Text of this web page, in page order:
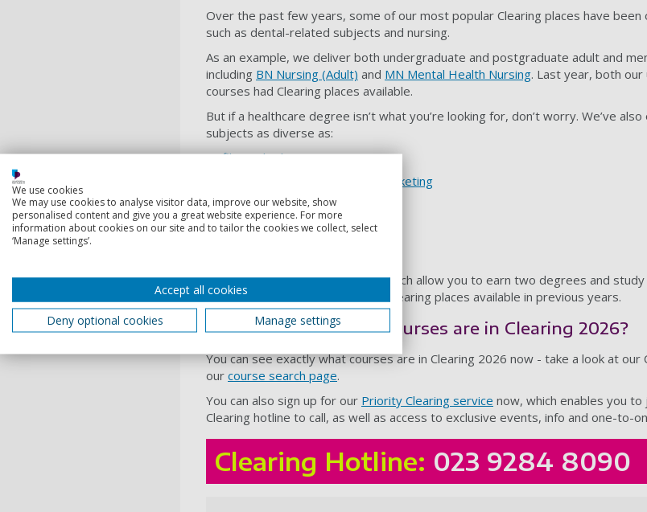
Over the past few years, some of our most popular Clearing places have been
such as dental-related subjects and nursing.
As an example, we deliver both undergraduate and postgraduate adult and
including BN Nursing (Adult) and MN Mental Health Nursing. Last year, both
courses had Clearing places available.
But if a healthcare degree isn’t what you’re looking for, don’t worry. We’ve
subjects as diverse as:
film and television
business, management and marketing
criminology and forensic studies
law
Even our uniquedual degrees- which allow you to earn two degrees and study
Australia or Germany - have had Clearing places available in previous years.
How can I see which courses are in Clearing 2026?
You can see exactly what courses are in Clearing 2026 now - take a look at our
our course search page.
You can also sign up for our Priority Clearing service now, which enables you
Clearing hotline to call, as well as access to exclusive events, info and one-to-
Clearing Hotline: 023 9284 8090
We use cookies
We may use cookies to analyse visitor data, improve our website, show
personalised content and give you a great website experience. For more
information about cookies on our site and to tailor the cookies we collect, select
‘Manage settings’.
Accept all cookies
Deny optional cookies
Manage settings